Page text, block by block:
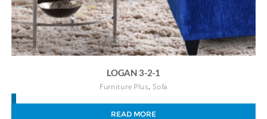
LOGAN 3-2-1
Furniture Plus, Sofa
READ MORE